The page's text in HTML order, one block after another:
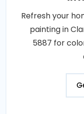
Refresh your
painting in
5887 for